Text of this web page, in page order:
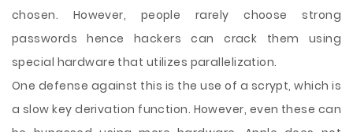
chosen. However, people rarely choose strong
passwords hence hackers can crack them using
special hardware that utilizes parallelization.
One defense against this is the use of a scrypt, which is
a slow key derivation function. However, even these can